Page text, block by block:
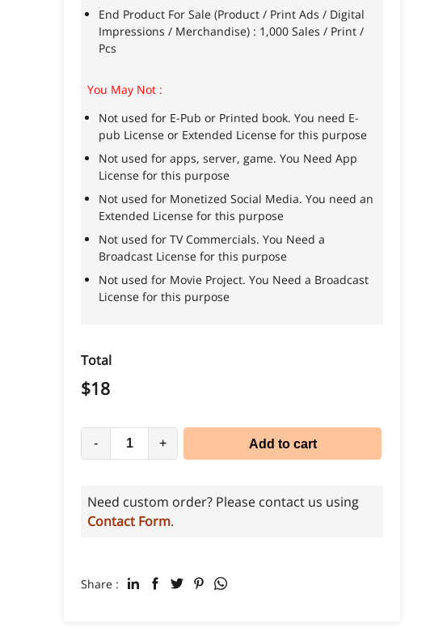
End Product For Sale (Product / Print Ads / Digital
Impressions / Merchandise) : 1,000 Sales / Print /
Pcs
You May Not :
Not used for E-Pub or Printed book. You need E-
pub License or Extended License for this purpose
Not used for apps, server, game. You Need App
License for this purpose
Not used for Monetized Social Media. You need an
Extended License for this purpose
Not used for TV Commercials. You Need a
Broadcast License for this purpose
Not used for Movie Project. You Need a Broadcast
License for this purpose
Total
$18
- + Add to cart
Need custom order? Please contact us using
Contact Form.
Share :